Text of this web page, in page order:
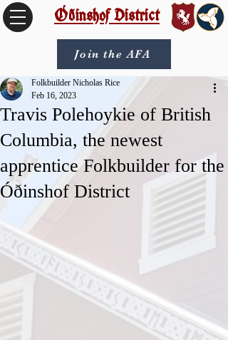
Óðinshof District
Join the AFA
Travis Polehoykie of British
Columbia, the newest
apprentice Folkbuilder for the
Óðinshof District
Folkbuilder Nicholas Rice
Feb 16, 2023